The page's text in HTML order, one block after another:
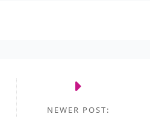
NEWER POST: